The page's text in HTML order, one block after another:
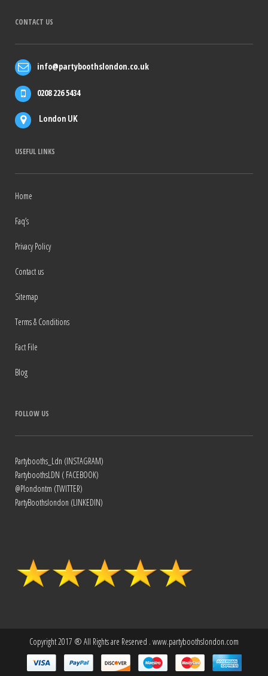
CONTACT US
info@partyboothslondon.co.uk
0208 226 5434
London UK
USEFUL LINKS
Home
Faq’s
Privacy Policy
Contact us
Sitemap
Terms & Conditions
Fact File
Blog
FOLLOW US
Partybooths_Ldn (INSTAGRAM)
PartyboothsLDN ( FACEBOOK)
@Plondontm (TWITTER)
PartyBoothslondon (LINKEDIN)
Copyright 2017 ® All Rights are Reserved . www.partyboothslondon.com